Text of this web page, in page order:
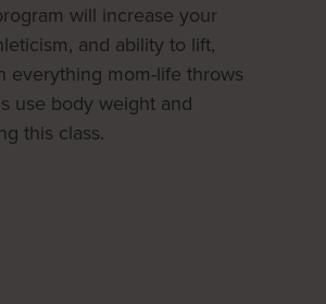
will increase your
and ability to lift,
everything mom-life throws
use body weight and
this class.